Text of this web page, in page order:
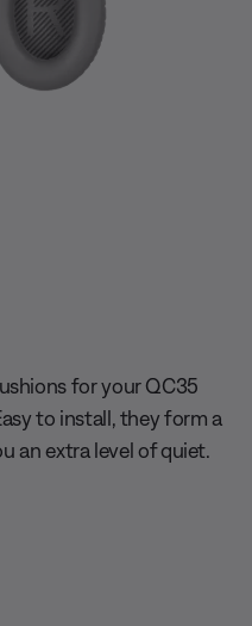
for your QC35
to install, they form a
an extra level of quiet.